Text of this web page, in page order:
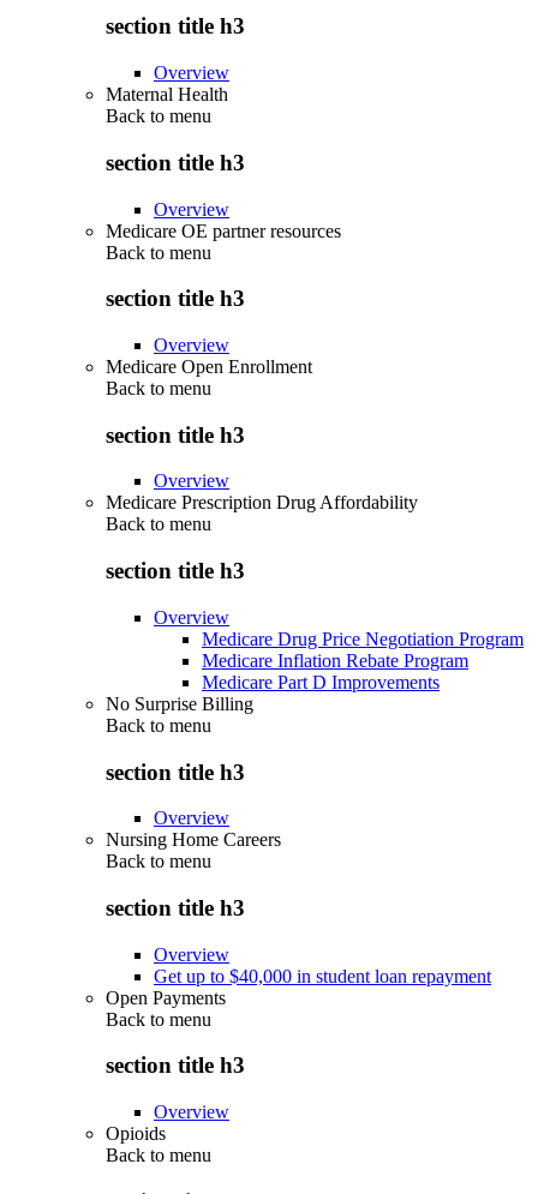
section title h3
Overview
Maternal Health
Back to menu
section title h3
Overview
Medicare OE partner resources
Back to menu
section title h3
Overview
Medicare Open Enrollment
Back to menu
section title h3
Overview
Medicare Prescription Drug Affordability
Back to menu
section title h3
Overview
Medicare Drug Price Negotiation Program
Medicare Inflation Rebate Program
Medicare Part D Improvements
No Surprise Billing
Back to menu
section title h3
Overview
Nursing Home Careers
Back to menu
section title h3
Overview
Get up to $40,000 in student loan repayment
Open Payments
Back to menu
section title h3
Overview
Opioids
Back to menu